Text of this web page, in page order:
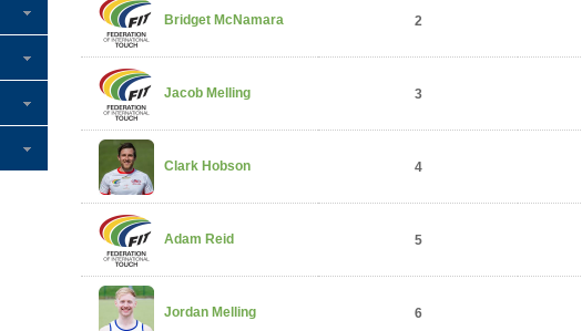
Bridget McNamara 2
Jacob Melling 3
Clark Hobson 4
Adam Reid 5
Jordan Melling 6